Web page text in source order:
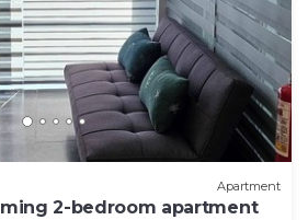
Apartment
2-bedroom apartment